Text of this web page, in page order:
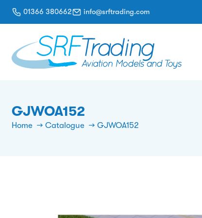
01366 380662 info@srftrading.com
GJWOA152
Home Catalogue GJWOA152